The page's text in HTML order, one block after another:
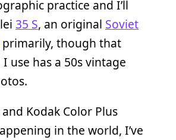
practice and I’ll
35 S, an original Soviet
primarily, though that
use has a 50s vintage
Kodak Color Plus
in the world, I’ve